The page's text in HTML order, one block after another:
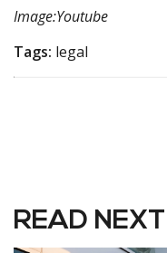
Image:Youtube
Tags: legal
READ NEXT